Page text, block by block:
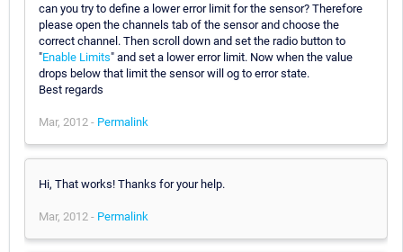
can you try to define a lower error limit for the sensor? Therefore
please open the channels tab of the sensor and choose the
correct channel. Then scroll down and set the radio button to
"Enable Limits" and set a lower error limit. Now when the value
drops below that limit the sensor will og to error state.
Best regards
Mar, 2012 - Permalink
Hi, That works! Thanks for your help.
Mar, 2012 - Permalink